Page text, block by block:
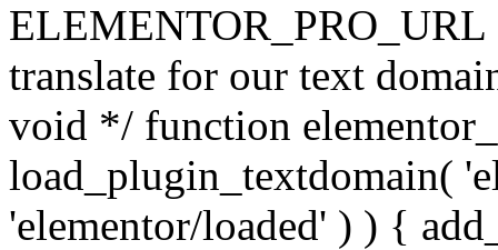
translate for our text
void */ function
load_plugin_textdomain(
'elementor/loaded' ) ) {